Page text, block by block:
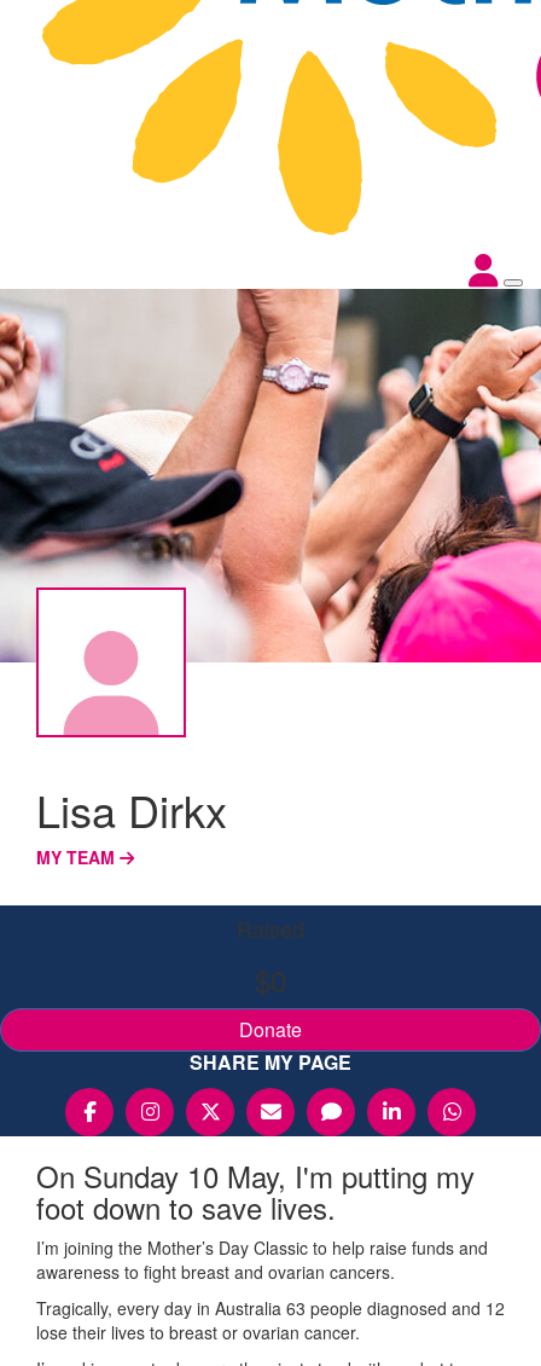
Lisa Dirkx
MY TEAM
Raised
$0
Donate
SHARE MY PAGE
On Sunday 10 May, I'm putting my
foot down to save lives.
I’m joining the Mother’s Day Classic to help raise funds and
awareness to fight breast and ovarian cancers.
Tragically, every day in Australia 63 people diagnosed and 12
lose their lives to breast or ovarian cancer.